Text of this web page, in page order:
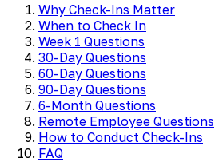
Why Check-Ins Matter
When to Check In
Week 1 Questions
30-Day Questions
60-Day Questions
90-Day Questions
6-Month Questions
Remote Employee Questions
How to Conduct Check-Ins
FAQ